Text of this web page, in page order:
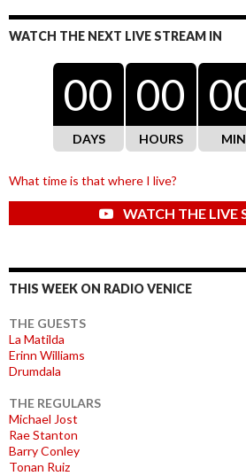
WATCH THE NEXT LIVE STREAM IN
00
DAYS
00
HOURS MIN
What time is that where I live?
WATCH THE LIVE
THIS WEEK ON RADIO VENICE
THE GUESTS
La Matilda
Erinn Williams
Drumdala
THE REGULARS
Michael Jost
Rae Stanton
Barry Conley
Tonan Ruiz